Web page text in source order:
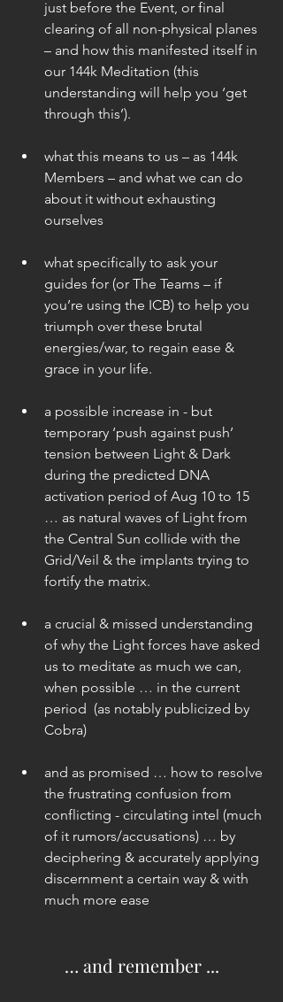
just before the Event, or final
clearing of all non-physical planes
– and how this manifested itself in
our 144k Meditation (this
understanding will help you ‘get
through this’).
what this means to us – as 144k
Members – and what we can do
about it without exhausting
ourselves
what specifically to ask your
guides for (or The Teams – if
you’re using the ICB) to help you
triumph over these brutal
energies/war, to regain ease &
grace in your life.
a possible increase in - but
temporary ‘push against push’
tension between Light & Dark
during the predicted DNA
activation period of Aug 10 to 15
… as natural waves of Light from
the Central Sun collide with the
Grid/Veil & the implants trying to
fortify the matrix.
a crucial & missed understanding
of why the Light forces have asked
us to meditate as much we can,
when possible … in the current
period  (as notably publicized by
Cobra)
and as promised … how to resolve
the frustrating confusion from
conflicting - circulating intel (much
of it rumors/accusations) … by
deciphering & accurately applying
discernment a certain way & with
much more ease
… and remember ...